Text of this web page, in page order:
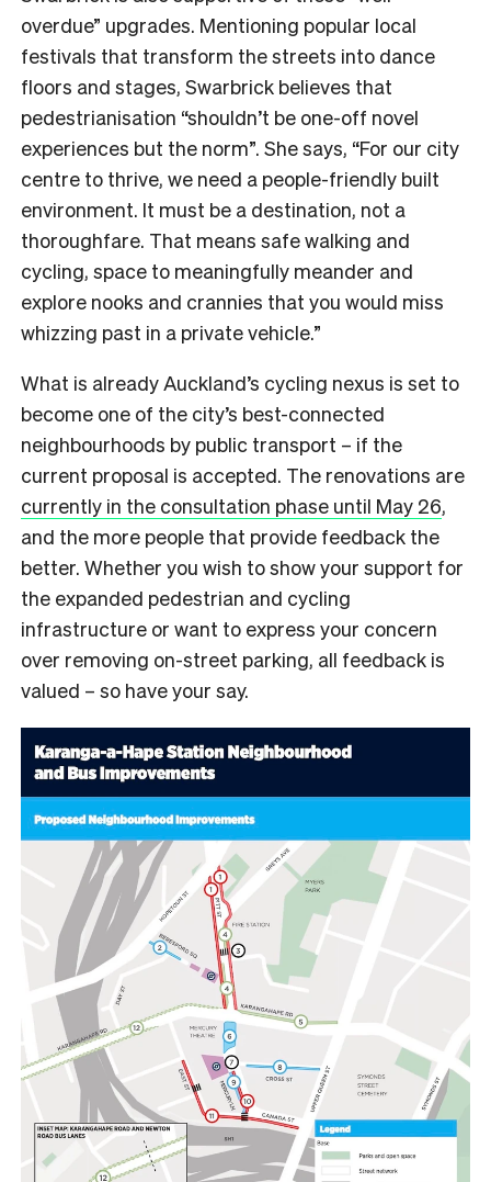
overdue” upgrades. Mentioning popular local
festivals that transform the streets into dance
floors and stages, Swarbrick believes that
pedestrianisation “shouldn’t be one-off novel
experiences but the norm”. She says, “For our city
centre to thrive, we need a people-friendly built
environment. It must be a destination, not a
thoroughfare. That means safe walking and
cycling, space to meaningfully meander and
explore nooks and crannies that you would miss
whizzing past in a private vehicle.”
What is already Auckland’s cycling nexus is set to
become one of the city’s best-connected
neighbourhoods by public transport – if the
current proposal is accepted. The renovations are
currently in the consultation phase until May 26,
and the more people that provide feedback the
better. Whether you wish to show your support for
the expanded pedestrian and cycling
infrastructure or want to express your concern
over removing on-street parking, all feedback is
valued – so have your say.